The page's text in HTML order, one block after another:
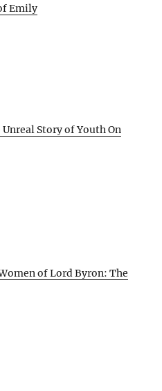
Emily
Story of Youth On
of Lord Byron: The